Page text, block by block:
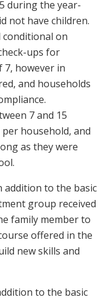
during the year-
not have children.
on
ups for
however in
and households
7 and 15
per household, and
as they were
addition to the basic
group received
family member to
offered in the
new skills and
to the basic